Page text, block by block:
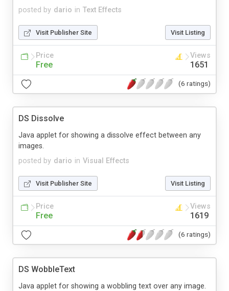
posted by dario in Text Effects
Visit Publisher Site Visit Listing
Price
Free
Views
1651
(6 ratings)
DS Dissolve
posted by dario in Visual Effects
Java applet for showing a dissolve effect between any
images.
Visit Publisher Site Visit Listing
Price
Free
Views
1619
(6 ratings)
DS WobbleText
Java applet for showing a wobbling text over any image.